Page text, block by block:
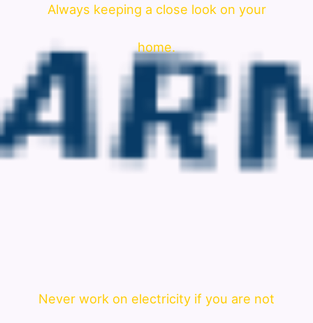
Always keeping a close look on your
home.
Never work on electricity if you are not